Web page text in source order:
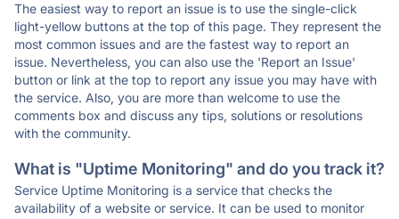
The easiest way to report an issue is to use the single-click
light-yellow buttons at the top of this page. They represent the
most common issues and are the fastest way to report an
issue. Nevertheless, you can also use the 'Report an Issue'
button or link at the top to report any issue you may have with
the service. Also, you are more than welcome to use the
comments box and discuss any tips, solutions or resolutions
with the community.
What is "Uptime Monitoring" and do you track it?
Service Uptime Monitoring is a service that checks the
availability of a website or service. It can be used to monitor